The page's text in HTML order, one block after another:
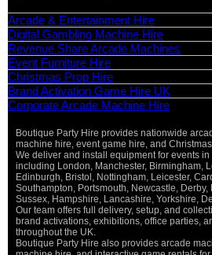
Arcade & Entertainment Hire
Digital Gambling Machine Hire
Revenue Share Arcade Machines
Event Furniture Hire
Christmas Prop Hire
Brand Activation Game Hire UK
Corporate Arcade Machine Hire
Boutique Party Hire provides nationwide
machine hire, event game hire, and
We deliver and install equipment for events
including London, Manchester, Birmingham,
Edinburgh, Bristol, Nottingham, Leicester,
Southampton, Portsmouth, Newcastle, Derby,
Sussex, Hampshire, Lancashire, Yorkshire,
Our team offers full delivery, setup, and
brand activations, exhibitions, office parties,
throughout the UK.
Boutique Party Hire also provides arcade